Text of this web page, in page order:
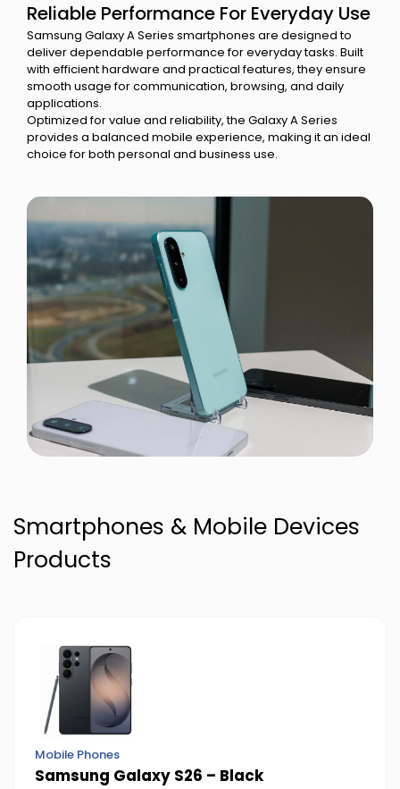
Reliable Performance For Everyday Use
Samsung Galaxy A Series smartphones are designed to
deliver dependable performance for everyday tasks. Built
with efficient hardware and practical features, they ensure
smooth usage for communication, browsing, and daily
applications.
Optimized for value and reliability, the Galaxy A Series
provides a balanced mobile experience, making it an ideal
choice for both personal and business use.
Smartphones & Mobile Devices
Products
Mobile Phones
Samsung Galaxy S26 – Black